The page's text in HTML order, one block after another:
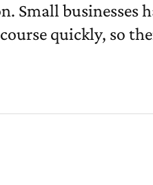
Small businesses
quickly, so